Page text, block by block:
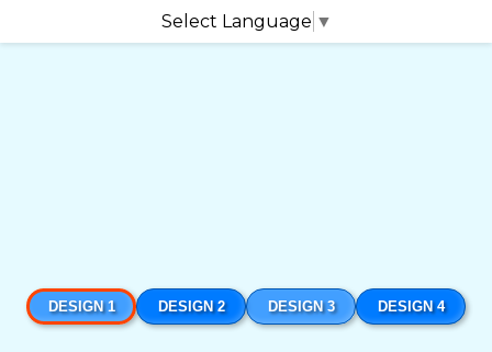
Select Language ▼
DESIGN 1 DESIGN 2 DESIGN 3 DESIGN 4